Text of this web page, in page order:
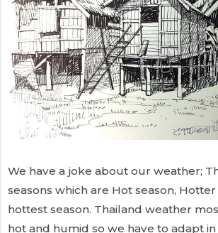
We have a joke about our weather;
seasons which are Hot season,
hottest season. Thailand weather
hot and humid so we have to adapt